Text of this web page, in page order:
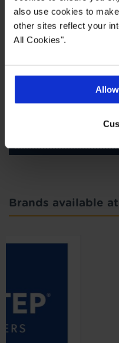
also use cookies to
other sites reflect your
All Cookies".
Brands available